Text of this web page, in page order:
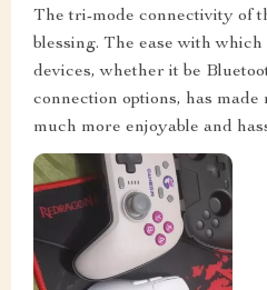
The tri-mode connectivity of
blessing. The ease with
devices, whether it be
connection options, has made
much more enjoyable and